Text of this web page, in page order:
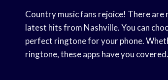
Country music fans rejoice! There are
latest hits from Nashville. You can
perfect ringtone for your phone.
ringtone, these apps have you covered.